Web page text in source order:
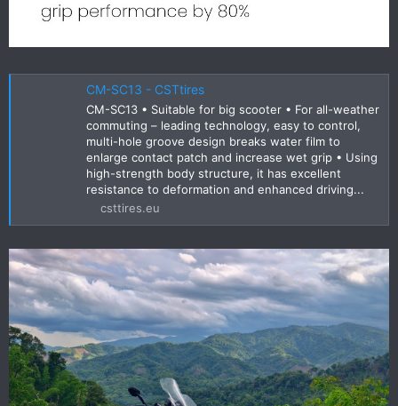
CM-SC13 - CSTtires
CM-SC13 • Suitable for big scooter • For all-weather
commuting – leading technology, easy to control,
multi-hole groove design breaks water film to
enlarge contact patch and increase wet grip • Using
high-strength body structure, it has excellent
resistance to deformation and enhanced driving...
csttires.eu